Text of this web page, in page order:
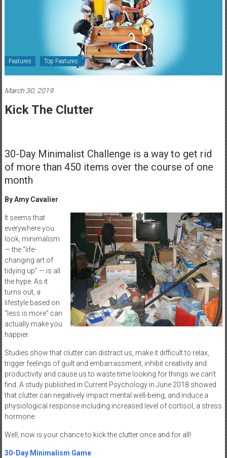
Newspaper
Area
Healthcare
Features Top Features
March 30, 2019
Kick The Clutter
30-Day Minimalist Challenge is a way to get rid
of more than 450 items over the course of one
month
By Amy Cavalier
It seems that
everywhere you
look, minimalism
— the “life-
changing art of
tidying up” — is all
the hype. As it
turns out, a
lifestyle based on
“less is more” can
actually make you
happier.
Studies show that clutter can distract us, make it difficult to relax,
trigger feelings of guilt and embarrassment, inhibit creativity and
productivity and cause us to waste time looking for things we can’t
find. A study published in Current Psychology in June 2018 showed
that clutter can negatively impact mental well-being, and induce a
physiological response including increased level of cortisol, a stress
hormone.
Well, now is your chance to kick the clutter once and for all!
30-Day Minimalism Game